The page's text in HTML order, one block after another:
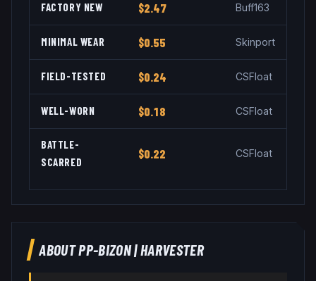
FACTORY NEW $2.47 Buff163
MINIMAL WEAR $0.55 Skinport
FIELD-TESTED $0.24 CSFloat
WELL-WORN $0.18 CSFloat
BATTLE-
SCARRED
$0.22 CSFloat
ABOUTPP-BIZON|HARVESTER